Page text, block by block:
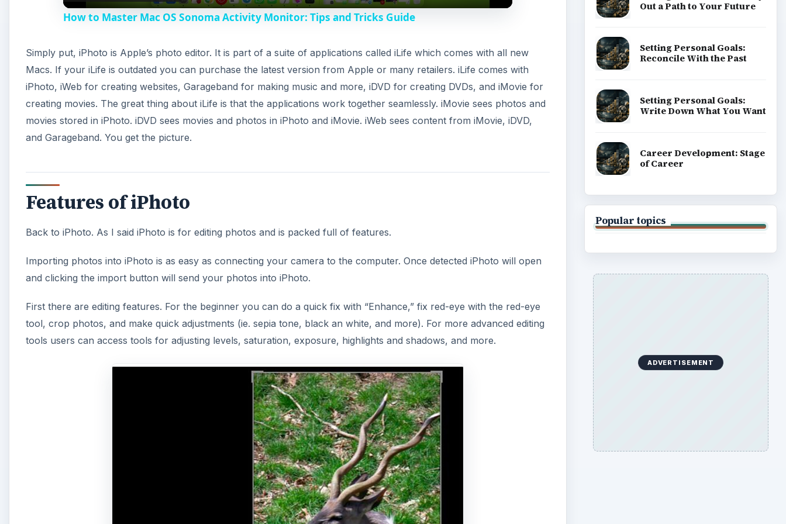
y
i
d
How to Master Mac OS Sonoma Activity Monitor: Tips and Tricks Guide
Simply put, iPhoto is Apple’s photo editor. It is part of a suite of applications called iLife which comes with all new
Macs. If your iLife is outdated you can purchase the latest version from Apple or many retailers. iLife comes with
iPhoto, iWeb for creating websites, Garageband for making music and more, iDVD for creating DVDs, and iMovie for
creating movies. The great thing about iLife is that the applications work together seamlessly. iMovie sees photos and
movies stored in iPhoto. iDVD sees movies and photos in iPhoto and iMovie. iWeb sees content from iMovie, iDVD,
and Garageband. You get the picture.
Features of iPhoto
Back to iPhoto. As I said iPhoto is for editing photos and is packed full of features.
Importing photos into iPhoto is as easy as connecting your camera to the computer. Once detected iPhoto will open
and clicking the import button will send your photos into iPhoto.
First there are editing features. For the beginner you can do a quick fix with “Enhance,” fix red-eye with the red-eye
tool, crop photos, and make quick adjustments (ie. sepia tone, black an white, and more). For more advanced editing
tools users can access tools for adjusting levels, saturation, exposure, highlights and shadows, and more.
Out a Path to Your Future
Setting Personal Goals:
Reconcile With the Past
Setting Personal Goals:
Write Down What You Want
Career Development: Stage
of Career
Popular topics
ADVERTISEMENT